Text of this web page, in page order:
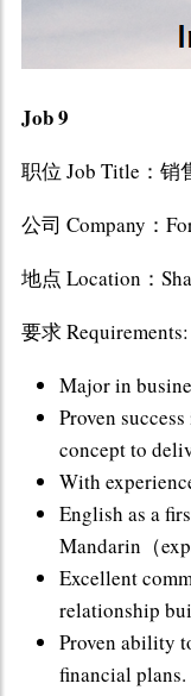
Job 9
职位 Job Title：销
公司 Company：
地点 Location：
要求 Requirements:
Major in
Proven
concept to
With
English as a
Mandarin（
Excellent
relationship
Proven ability
financial plans.